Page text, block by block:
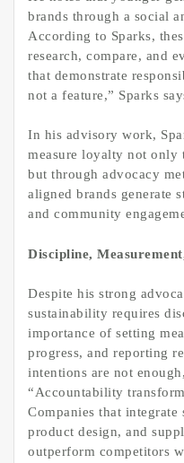
brands through a social
According to Sparks,
research, compare, and
that demonstrate
not a feature,” Sparks
In his advisory work,
measure loyalty not only
but through advocacy
aligned brands generate
and community
Discipline,
Despite his strong
sustainability requires
importance of setting
progress, and reporting
intentions are not
“Accountability
Companies that
product design, and
outperform competitors